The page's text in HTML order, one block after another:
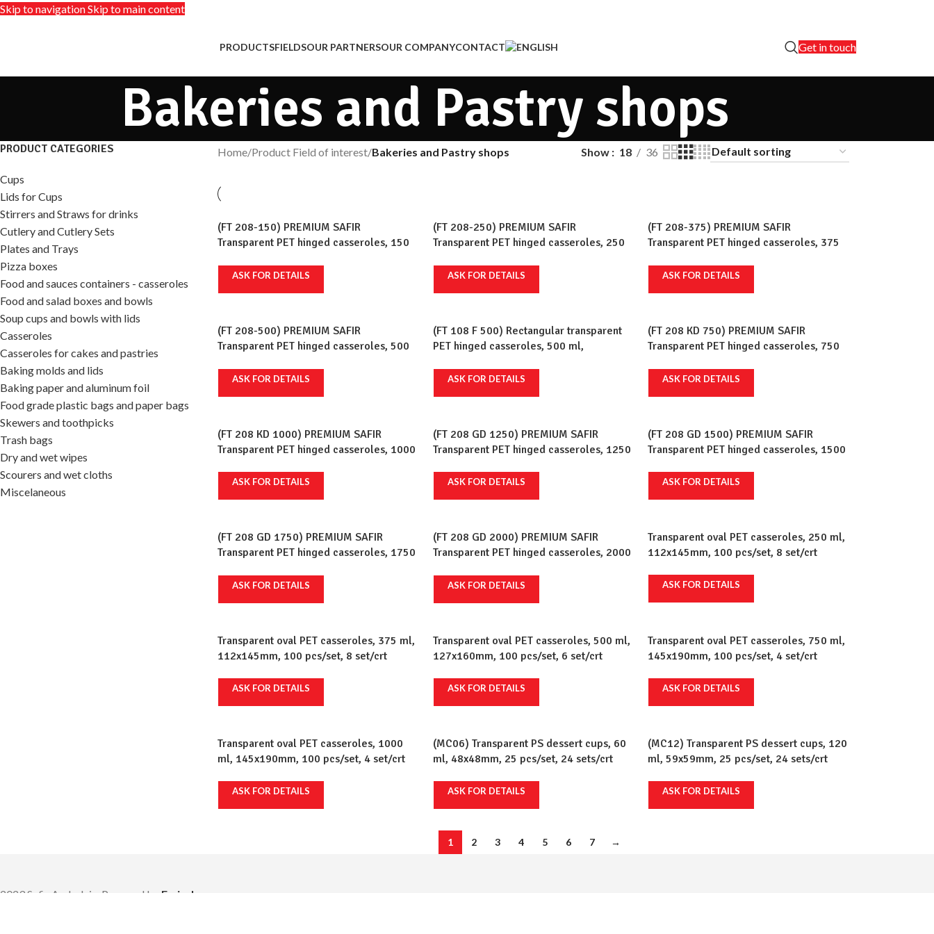
Skip to navigationSkip to main content
PRODUCTSFIELDSOUR PARTNERSOUR COMPANYCONTACT Get in touch
Bakeries and Pastry shops
PRODUCT CATEGORIES
Cups
Lids for Cups
Stirrers and Straws for drinks
Cutlery and Cutlery Sets
Plates and Trays
Pizza boxes
Food and sauces containers - casseroles
Food and salad boxes and bowls
Soup cups and bowls with lids
Casseroles
Casseroles for cakes and pastries
Baking molds and lids
Baking paper and aluminum foil
Food grade plastic bags and paper bags
Skewers and toothpicks
Trash bags
Dry and wet wipes
Scourers and wet cloths
Miscelaneous
Home/Product Field of interest/Bakeries and Pastry shops Show 18 36
(FT 208-150) PREMIUM SAFIR
Transparent PET hinged casseroles, 150
ASK FOR DETAILS
(FT 208-250) PREMIUM SAFIR
Transparent PET hinged casseroles, 250
ASK FOR DETAILS
(FT 208-375) PREMIUM SAFIR
Transparent PET hinged casseroles, 375
ASK FOR DETAILS
(FT 208-500) PREMIUM SAFIR
Transparent PET hinged casseroles, 500
ASK FOR DETAILS
(FT 108 F 500) Rectangular transparent
PET hinged casseroles, 500 ml,
ASK FOR DETAILS
(FT 208 KD 750) PREMIUM SAFIR
Transparent PET hinged casseroles, 750
ASK FOR DETAILS
(FT 208 KD 1000) PREMIUM SAFIR
Transparent PET hinged casseroles, 1000
ASK FOR DETAILS
(FT 208 GD 1250) PREMIUM SAFIR
Transparent PET hinged casseroles, 1250
ASK FOR DETAILS
(FT 208 GD 1500) PREMIUM SAFIR
Transparent PET hinged casseroles, 1500
ASK FOR DETAILS
(FT 208 GD 1750) PREMIUM SAFIR
Transparent PET hinged casseroles, 1750
ASK FOR DETAILS
(FT 208 GD 2000) PREMIUM SAFIR
Transparent PET hinged casseroles, 2000
ASK FOR DETAILS
Transparent oval PET casseroles, 250 ml,
112x145mm, 100 pcs/set, 8 set/crt
ASK FOR DETAILS
Transparent oval PET casseroles, 375 ml,
112x145mm, 100 pcs/set, 8 set/crt
ASK FOR DETAILS
Transparent oval PET casseroles, 500 ml,
127x160mm, 100 pcs/set, 6 set/crt
ASK FOR DETAILS
Transparent oval PET casseroles, 750 ml,
145x190mm, 100 pcs/set, 4 set/crt
ASK FOR DETAILS
Transparent oval PET casseroles, 1000
ml, 145x190mm, 100 pcs/set, 4 set/crt
ASK FOR DETAILS
(MC06) Transparent PS dessert cups, 60
ml, 48x48mm, 25 pcs/set, 24 sets/crt
ASK FOR DETAILS
(MC12) Transparent PS dessert cups, 120
ml, 59x59mm, 25 pcs/set, 24 sets/crt
ASK FOR DETAILS
1 2 3 4 5 6 7 →
2023 Safir Ambalaje. Powered by Emiral.